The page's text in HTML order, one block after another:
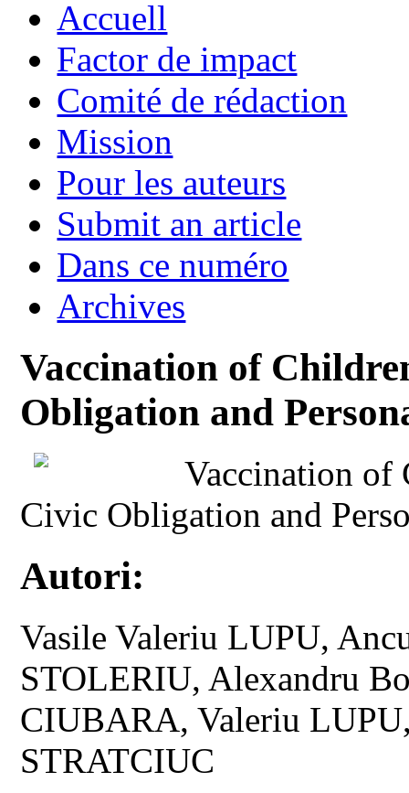
Accuell
Factor de impact
Comité de rédaction
Mission
Pour les auteurs
Submit an article
Dans ce numéro
Archives
Vaccination of
Obligation and
Vaccination of
Civic Obligation and
Autori:
Vasile Valeriu LUPU,
STOLERIU, Alexandru
CIUBARA, Valeriu
STRATCIUC